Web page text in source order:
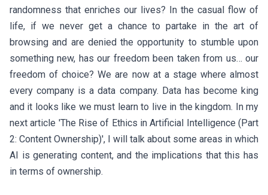
randomness that enriches our lives? In the casual flow of
life, if we never get a chance to partake in the art of
browsing and are denied the opportunity to stumble upon
something new, has our freedom been taken from us… our
freedom of choice? We are now at a stage where almost
every company is a data company. Data has become king
and it looks like we must learn to live in the kingdom. In my
next article 'The Rise of Ethics in Artificial Intelligence (Part
2: Content Ownership)', I will talk about some areas in which
AI is generating content, and the implications that this has
in terms of ownership.